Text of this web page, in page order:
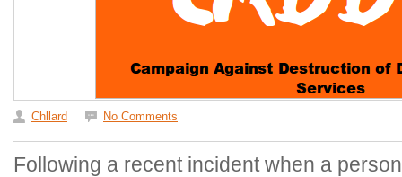
Chllard No Comments
Following a recent incident when a